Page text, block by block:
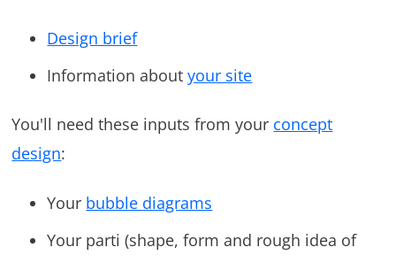
Design brief
Information aboutyour site
You'll need these inputs from your concept
design:
Your bubble diagrams
Your parti (shape, form and rough idea of